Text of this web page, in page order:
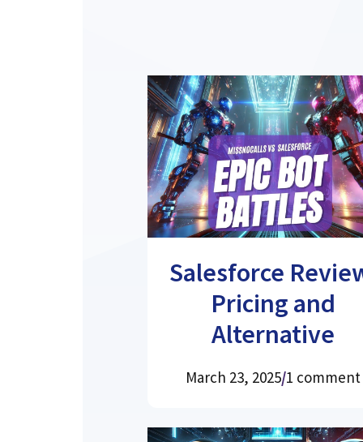
Salesforce
Pricing and
Alternative
March 23, 2025/1 comment